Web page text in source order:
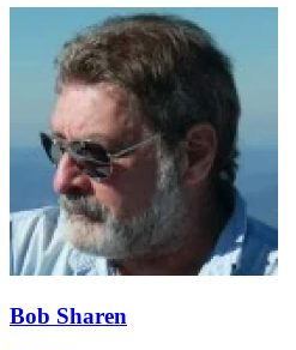
Bob Sharen